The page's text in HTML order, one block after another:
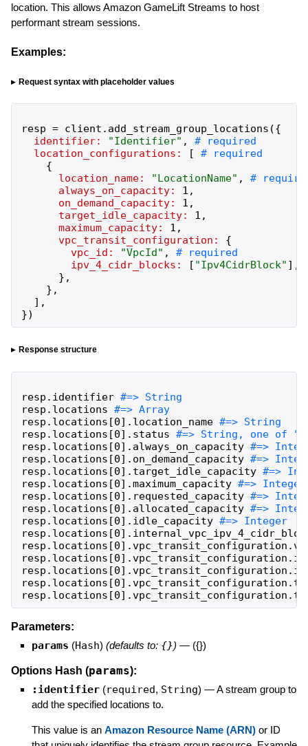
location. This allows Amazon GameLift Streams to host
performant stream sessions.
Examples:
Request syntax with placeholder values
resp = client . add_stream_group_locations ({
identifier:
"Identifier" ,
location_configurations:
[
{
location_name:
" LocationName" ,
always_on_capacity:
1 ,
on_demand_capacity:
1 ,
target_idle_capacity:
1 ,
maximum_capacity:
1 ,
vpc_transit_configuration:
{
vpc_id:
"VpcId " ,
ipv_4_cidr_blocks:
[ "Ipv4CidrBlock" ] ,
} ,
} ,
] ,
})
Response structure
resp . identifier
resp . locations
#=> Array
resp . locations [0] . location_name
resp . locations [0] . status
resp . locations [0] . always_on_capacity
resp . locations [0] . on_demand_capacity
resp . locations [0] . target_idle_capacity
resp . locations [0] .maximum_capacity
resp . locations [0] . requested_capacity
resp . locations [0] . allocated_capacity
resp . locations [0] . idle_capacity
#=> Integer
resp . locations [0] .
resp . locations [0] .vpc_transit_configuration .
resp . locations [0] .vpc_transit_configuration .
resp . locations [0] .vpc_transit_configuration .
resp . locations [0] .vpc_transit_configuration .
resp . locations [0] .vpc_transit_configuration .
Parameters:
params (Hash) (defaults to: {}) — ({})
Options Hash (params):
:identifier (required, String) —A stream group to
add the specified locations to.
This value is an Amazon Resource Name (ARN)or ID